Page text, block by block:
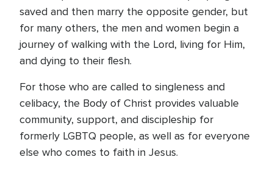
saved and then marry the opposite gender, but
for many others, the men and women begin a
journey of walking with the Lord, living for Him,
and dying to their flesh.
For those who are called to singleness and
celibacy, the Body of Christ provides valuable
community, support, and discipleship for
formerly LGBTQ people, as well as for everyone
else who comes to faith in Jesus.